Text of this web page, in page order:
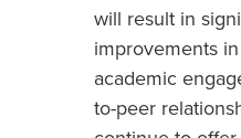
will result in
improvements
academic
to-peer